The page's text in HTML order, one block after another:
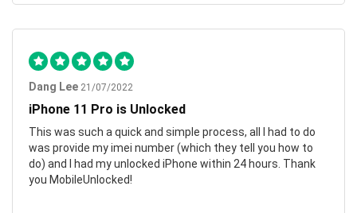
Dang Lee 21/07/2022
iPhone 11 Pro is Unlocked
This was such a quick and simple process, all I had to do
was provide my imei number (which they tell you how to
do) and I had my unlocked iPhone within 24 hours. Thank
you MobileUnlocked!